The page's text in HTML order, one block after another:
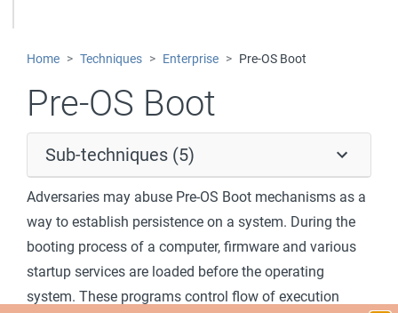
Home Techniques Enterprise Pre-OS Boot
Pre-OS Boot
Sub-techniques (5)
Adversaries may abuse Pre-OS Boot mechanisms as a
way to establish persistence on a system. During the
booting process of a computer, firmware and various
startup services are loaded before the operating
system. These programs control flow of execution